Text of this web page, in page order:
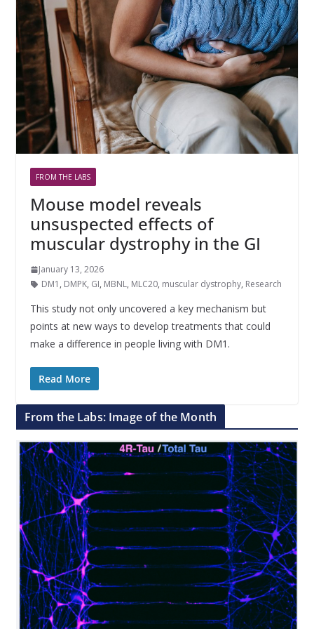
FROM THE LABS
Mouse model reveals
unsuspected effects of
muscular dystrophy in the GI
January 13, 2026
DM1 , DMPK, GI, MBNL, MLC20, muscular dystrophy, Research
This study not only uncovered a key mechanism but
points at new ways to develop treatments that could
make a difference in people living with DM1.
Read More
From the Labs: Image of the Month